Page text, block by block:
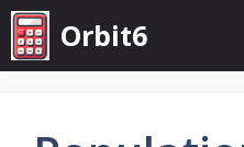
Skip
to
Orbit6